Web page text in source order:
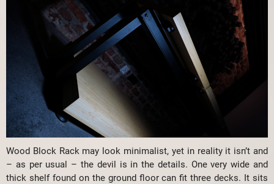
Wood Block Rack may look minimalist, yet in reality it isn’t and
– as per usual – the devil is in the details. One very wide and
thick shelf found on the ground floor can fit three decks. It sits